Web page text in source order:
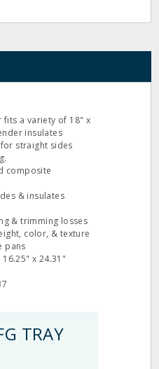
fits a variety of 18" x
insulates
straight sides
composite
& insulates
& trimming losses
color, & texture
pans
x 24.31"
TRAY